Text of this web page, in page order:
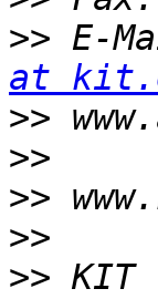
>> E-
at
>>
>>
>>
>>
>> KIT